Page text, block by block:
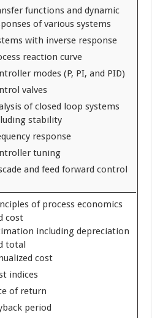
functions and dynamic
of various systems
with inverse response
reaction curve
modes (P, PI, and PID)
valves
of closed loop systems
stability
response
tuning
and feed forward control
of process economics
cost
including depreciation
total
cost
indices
of return
period